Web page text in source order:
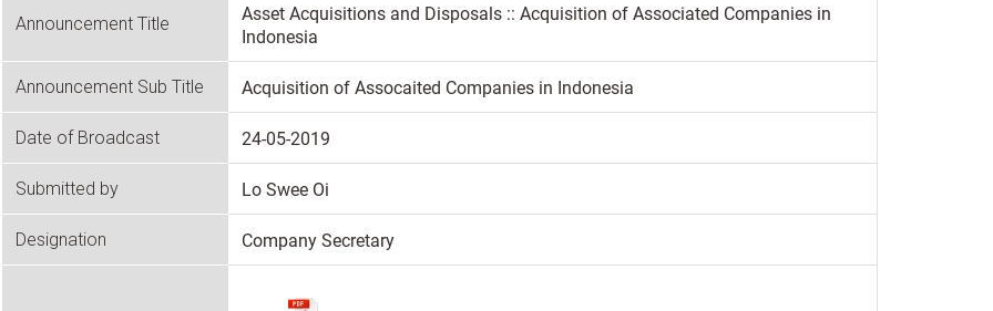
Announcement Title
Asset Acquisitions and Disposals :: Acquisition of Associated Companies in
Indonesia
Announcement Sub Title Acquisition of Assocaited Companies in Indonesia
Date of Broadcast 24-05-2019
Submitted by Lo Swee Oi
Designation Company Secretary